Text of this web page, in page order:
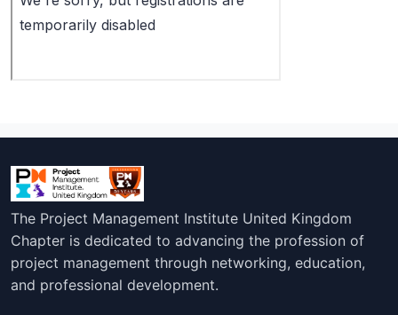
The Project Management Institute United Kingdom
Chapter is dedicated to advancing the profession of
project management through networking, education,
and professional development.